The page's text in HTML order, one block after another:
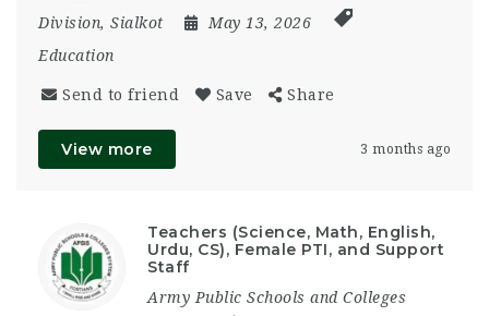
Division, Sialkot
May 13, 2026
Education
Send to friend Save Share
View more 3 months ago
Teachers (Science, Math, English,
Urdu, CS), Female PTI, and Support
Staff
Army Public Schools and Colleges